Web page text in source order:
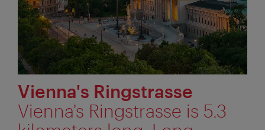
Vienna's Ringstrasse
Vienna's Ringstrasse is 5.3